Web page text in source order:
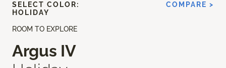
ROOM TO EXPLORE
Argus IV
SELECT COLOR:
HOLIDAY
COMPARE >